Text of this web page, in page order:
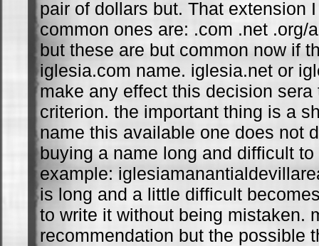
pair of dollars but. That extension
common ones are: .com .net .org/
but these are but common now if
iglesia.com name. iglesia.net or
make any effect this decision sera
criterion. the important thing is a
name this available one does not
buying a name long and difficult
example:
is long and a little difficult
to write it without being mistaken.
recommendation but the possible